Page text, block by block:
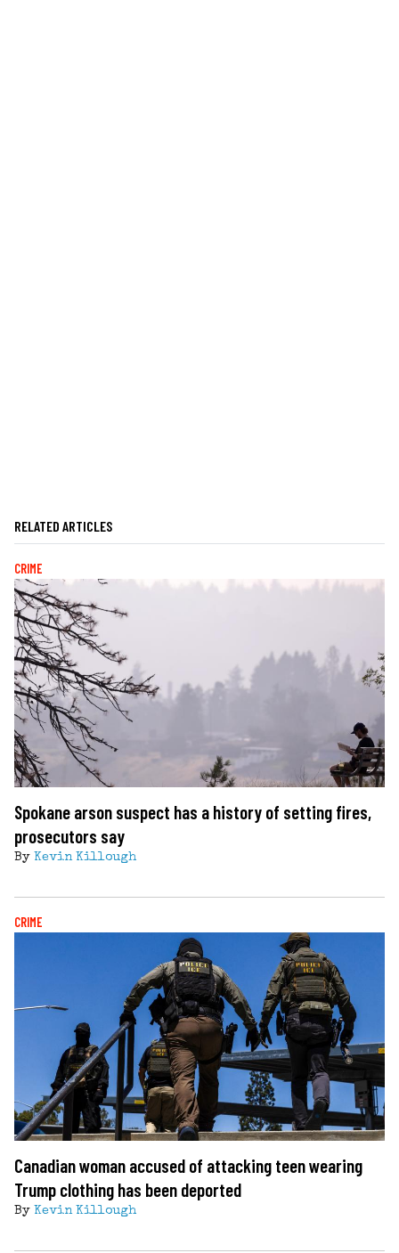
RELATED ARTICLES
CRIME
Spokane arson suspect has a history of setting fires,
prosecutors say
By Kevin Killough
CRIME
Canadian woman accused of attacking teen wearing
Trump clothing has been deported
By Kevin Killough